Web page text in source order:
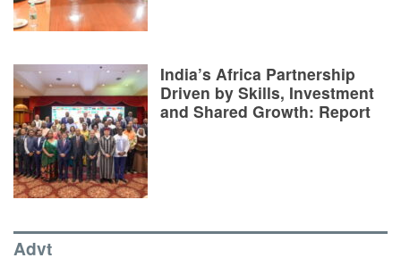
India’s Africa Partnership
Driven by Skills, Investment
and Shared Growth: Report
Advt